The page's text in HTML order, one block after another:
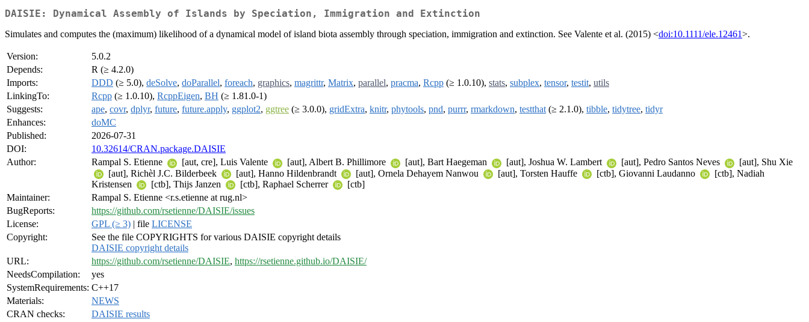
DAISIE: Dynamical Assembly of Islands by Speciation, Immigration and Extinction
Simulates and computes the (maximum) likelihood of a dynamical model of island biota assembly through speciation, immigration and extinction. See Valente et al. (2015) <doi:10.1111/ele.12461>.
Version:
5.0.2
Depends:
R (≥ 4.2.0)
Imports:
DDD (≥ 5.0), deSolve, doParallel, foreach, graphics, magrittr, Matrix, parallel, pracma, Rcpp (≥ 1.0.10), stats, subplex, tensor, testit, utils
LinkingTo:
Rcpp (≥ 1.0.10), RcppEigen, BH (≥ 1.81.0-1)
Suggests:
ape, covr, dplyr, future, future.apply, ggplot2, ggtree (≥ 3.0.0), gridExtra, knitr, phytools, pnd, purrr, rmarkdown, testthat (≥ 2.1.0), tibble, tidytree, tidyr
Enhances:
doMC
Published:
2026-07-31
DOI:
10.32614/CRAN.package.DAISIE
Author:
Rampal S. Etienne [aut, cre], Luis Valente [aut], Albert B. Phillimore [aut], Bart Haegeman [aut], Joshua W. Lambert [aut], Pedro Santos Neves
[aut], Shu Xie
[aut], Richèl J.C. Bilderbeek
[aut], Hanno Hildenbrandt [aut], Ornela Dehayem Nanwou [aut], Torsten Hauffe [ctb], Giovanni Laudanno
[ctb], Nadiah
Kristensen
[ctb], Thijs Janzen [ctb], Raphael Scherrer
[ctb]
Maintainer:
Rampal S. Etienne <r.s.etienne at rug.nl>
BugReports:
https://github.com/rsetienne/DAISIE/issues
License:
GPL (≥ 3) | file LICENSE
Copyright:
See the file COPYRIGHTS for various DAISIE copyright details
DAISIE copyright details
URL:
https://github.com/rsetienne/DAISIE, https://rsetienne.github.io/DAISIE/
NeedsCompilation:
yes
SystemRequirements: C++17
Materials:
NEWS
CRAN checks:
DAISIE results